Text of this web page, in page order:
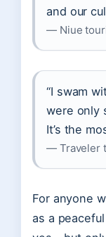
and our
— Niue
“I swam
were only
It’s the
— Traveler
For anyone
as a